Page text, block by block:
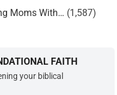
Moms With… (1,587)
FAITH
your biblical